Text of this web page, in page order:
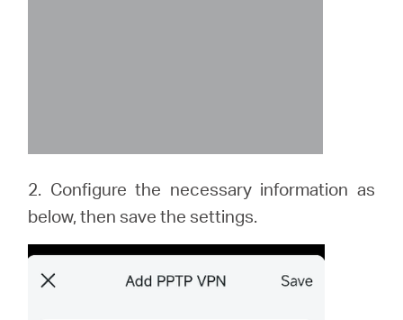
2. Configure the necessary information as
below, then save the settings.